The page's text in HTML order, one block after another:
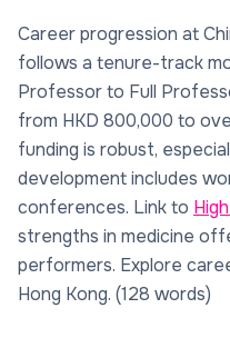
Career progression at
follows a tenure-track
Professor to Full
from HKD 800,000 to
funding is robust,
development includes
conferences. Link to
strengths in medicine
performers. Explore
Hong Kong. (128 words)